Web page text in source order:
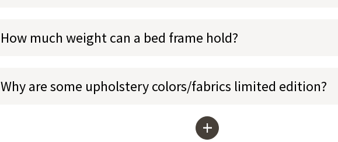
How much weight can a bed frame hold?
Why are some upholstery colors/fabrics limited edition?
+